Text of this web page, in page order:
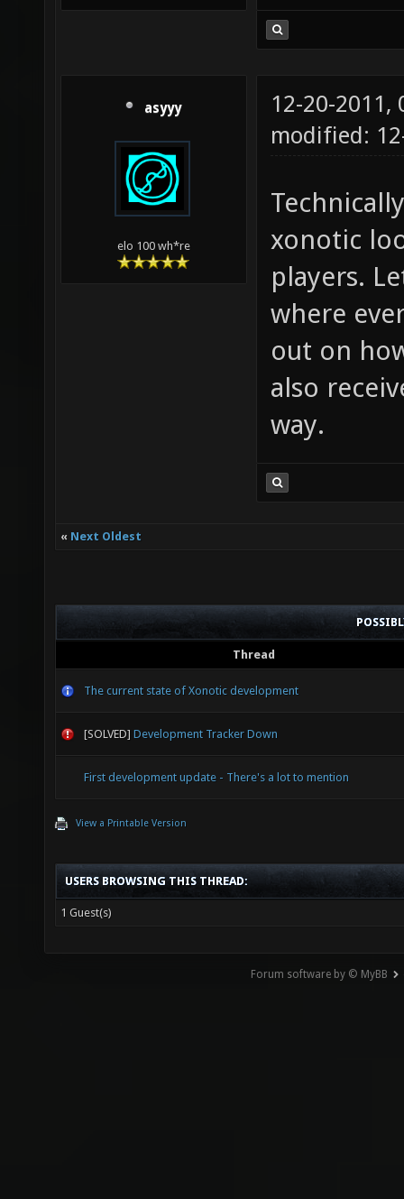
asyyy
elo 100 wh*re
12-20-2011,
modified:
xonotic
players.
where
out on
also
way.
« Next Oldest
Thread
The current state of Xonotic development
[SOLVED] Development Tracker Down
First development update - There's a lot to mention
View a Printable Version
USERS BROWSING THIS THREAD:
1 Guest(s)
Forum software by © MyBB